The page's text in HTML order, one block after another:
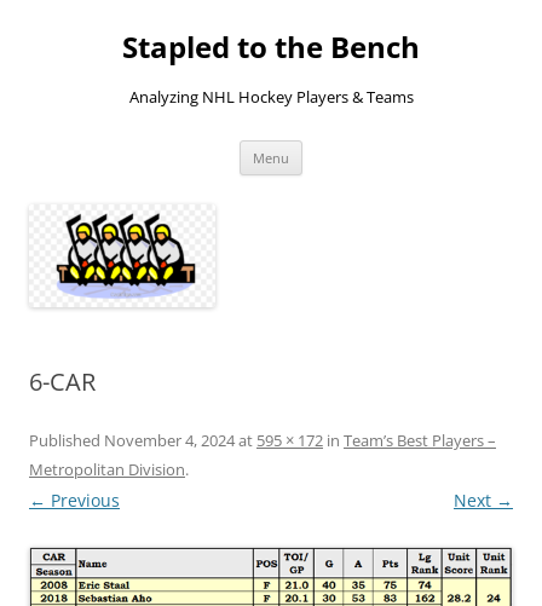
Stapled to the Bench
Analyzing NHL Hockey Players & Teams
Menu
6-CAR
Published November 4, 2024at 595 × 172 in Team’s Best Players –
Metropolitan Division.
← Previous Next →